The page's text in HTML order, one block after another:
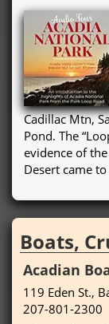
Cadillac Mtn,
Pond. The
evidence of
Desert came
Boats,
Acadian
119 Eden St.,
207-801-2300